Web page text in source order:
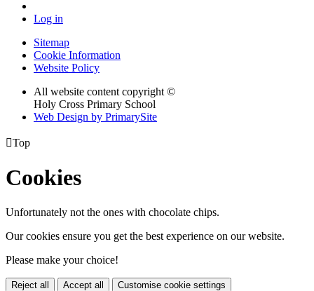
Log in
Sitemap
Cookie Information
Website Policy
All website content copyright ©
Holy Cross Primary School
Web Design by PrimarySite
Top
Cookies
Unfortunately not the ones with chocolate chips.
Our cookies ensure you get the best experience on our website.
Please make your choice!
Reject all Accept all Customise cookie settings